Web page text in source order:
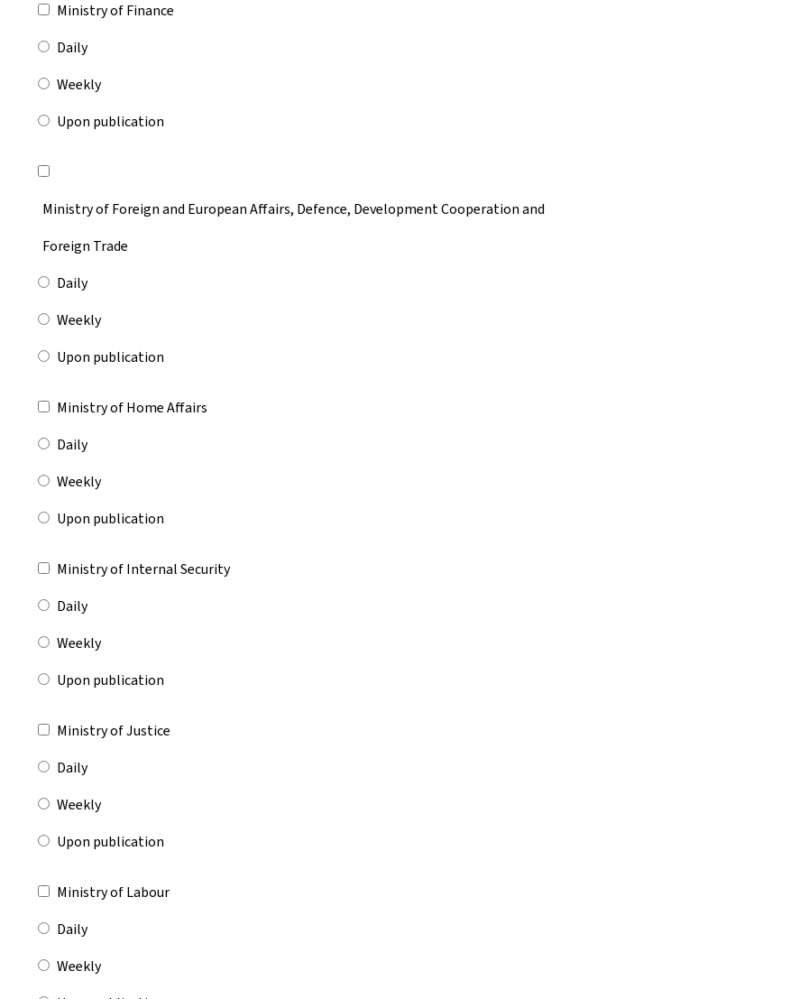
Ministry of Finance
Daily
Weekly
Upon publication
Ministry of Foreign and European Affairs, Defence, Development Cooperation and
Foreign Trade
Daily
Weekly
Upon publication
Ministry of Home Affairs
Daily
Weekly
Upon publication
Ministry of Internal Security
Daily
Weekly
Upon publication
Ministry of Justice
Daily
Weekly
Upon publication
Ministry of Labour
Daily
Weekly